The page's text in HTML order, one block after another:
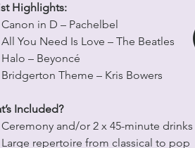
Highlights:
Canon in D – Pachelbel
All You Need Is Love – The Beatles
Halo – Beyoncé
Bridgerton Theme – Kris Bowers
Included?
Ceremony and/or 2 x 45-minute
Large repertoire from classical to pop